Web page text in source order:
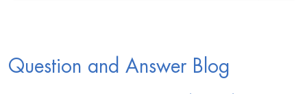
Question and Answer Blog